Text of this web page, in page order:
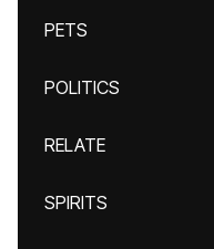
PETS
POLITICS
RELATE
SPIRITS